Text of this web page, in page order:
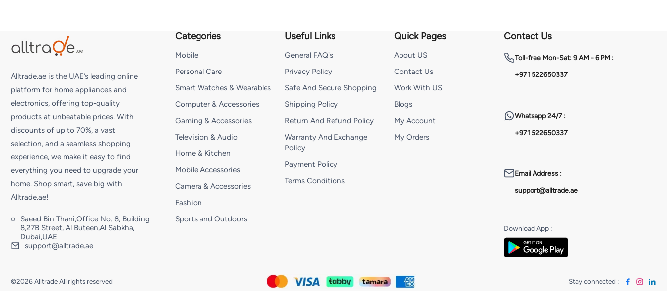
Alltrade.ae is the UAE’s leading online
platform for home appliances and
electronics, offering top-quality
products at unbeatable prices. With
discounts of up to 70%, a vast
selection, and a seamless shopping
experience, we make it easy to find
everything you need to upgrade your
home. Shop smart, save big with
Alltrade.ae!
Saeed Bin Thani,Office No. 8, Building
8,27B Street, Al Buteen,Al Sabkha,
Dubai,UAE
support@alltrade.ae
Categories
Mobile
Personal Care
Smart Watches & Wearables
Computer & Accessories
Gaming & Accessories
Television & Audio
Home & Kitchen
Mobile Accessories
Camera & Accessories
Fashion
Sports and Outdoors
Useful Links
General FAQ's
Privacy Policy
Safe And Secure Shopping
Shipping Policy
Return And Refund Policy
Warranty And Exchange
Policy
Payment Policy
Terms Conditions
Quick Pages
About US
Contact Us
Work With US
Blogs
My Account
My Orders
Contact Us
Toll-freeMon-Sat: 9 AM - 6 PM :
+971 522650337
Whatsapp24/7 :
+971 522650337
Email Address:
support@alltrade.ae
Download App:
©2026 Alltrade All rights reserved Stay connected :